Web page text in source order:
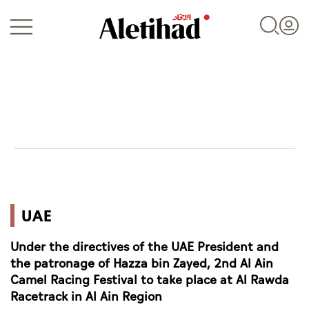
World
Business
Sports
UAE
Under the directives of the UAE President and
the patronage of Hazza bin Zayed, 2nd Al Ain
Camel Racing Festival to take place at Al Rawda
Racetrack in Al Ain Region